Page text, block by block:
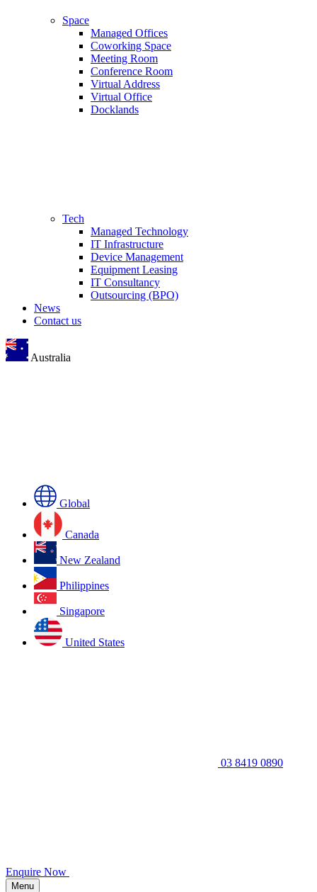
Space
Managed Offices
Coworking Space
Meeting Room
Conference Room
Virtual Address
Virtual Office
Docklands
Tech
Managed Technology
IT Infrastructure
Device Management
Equipment Leasing
IT Consultancy
Outsourcing (BPO)
News
Contact us
Australia
Global
Canada
New Zealand
Philippines
Singapore
United States
03 8419 0890
Enquire Now
Menu